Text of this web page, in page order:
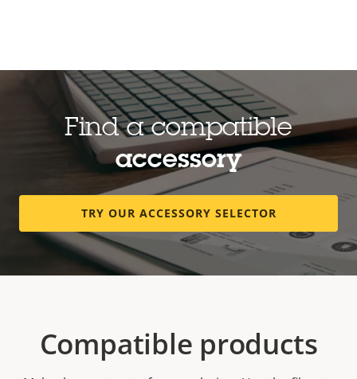
Find a compatible
accessory
TRY OUR ACCESSORY SELECTOR
Compatible products